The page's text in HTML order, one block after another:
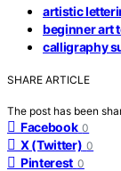
artistic
beginner art
calligraphy
SHARE ARTICLE
The post has been
Facebook 0
X (Twitter) 0
Pinterest 0